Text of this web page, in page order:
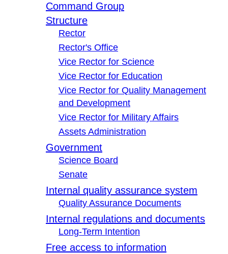
Command Group
Structure
Rector
Rector's Office
Vice Rector for Science
Vice Rector for Education
Vice Rector for Quality Management
and Development
Vice Rector for Military Affairs
Assets Administration
Government
Science Board
Senate
Internal quality assurance system
Quality Assurance Documents
Internal regulations and documents
Long-Term Intention
Free access to information